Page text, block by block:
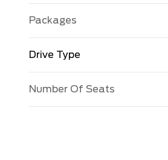
Packages
Drive Type
Number Of Seats